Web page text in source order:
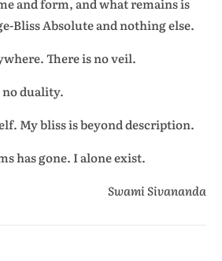
Bliss Absolute and nothing else.
There is no veil.
no duality.
My bliss is beyond description.
has gone. I alone exist.
Swami Sivananda